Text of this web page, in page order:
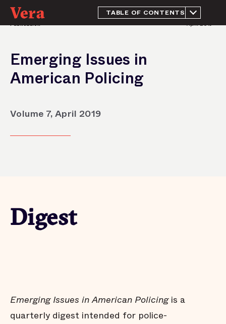
TABLE OF CONTENTS
Digest
Publication April 2019
Emerging Issues in
American Policing
Volume 7, April 2019
Digest
Emerging Issues in American Policingis a
quarterly digest intended for police-